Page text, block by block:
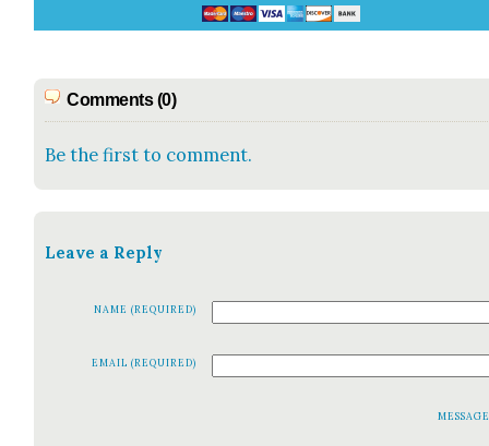
Comments (0)
Be the first to comment.
Leave a Reply
NAME (REQUIRED)
EMAIL (REQUIRED)